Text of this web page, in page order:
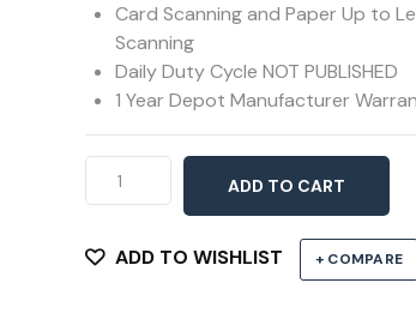
Card Scanning and Paper Up to
Scanning
Daily Duty Cycle NOT PUBLISHED
1 Year Depot Manufacturer
ScanSnap
Black
ADD TO CART
ADD TO WISHLIST + COMPARE